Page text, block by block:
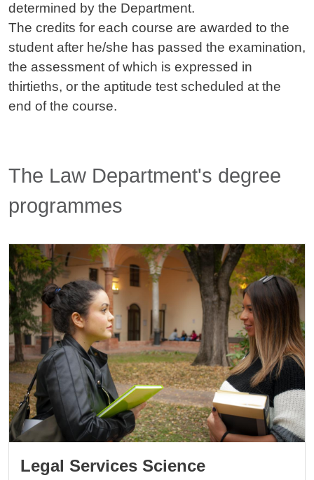
determined by the Department.
The credits for each course are awarded to the
student after he/she has passed the examination,
the assessment of which is expressed in
thirtieths, or the aptitude test scheduled at the
end of the course.
Titolo card wrapper
The Law Department's degree
programmes
Cards
Image
Legal Services Science